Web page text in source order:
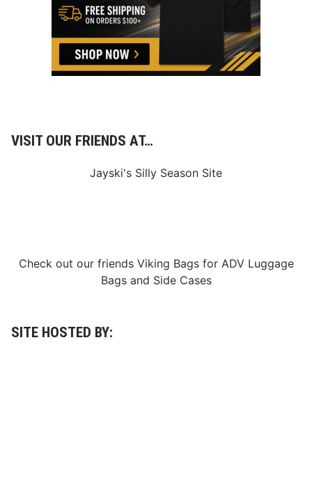
VISIT OUR FRIENDS AT…
Jayski's Silly Season Site
Check out our friends Viking Bagsfor ADV Luggage
Bagsand Side Cases
SITE HOSTED BY: